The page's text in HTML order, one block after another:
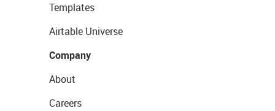
Templates
Airtable Universe
Company
About
Careers